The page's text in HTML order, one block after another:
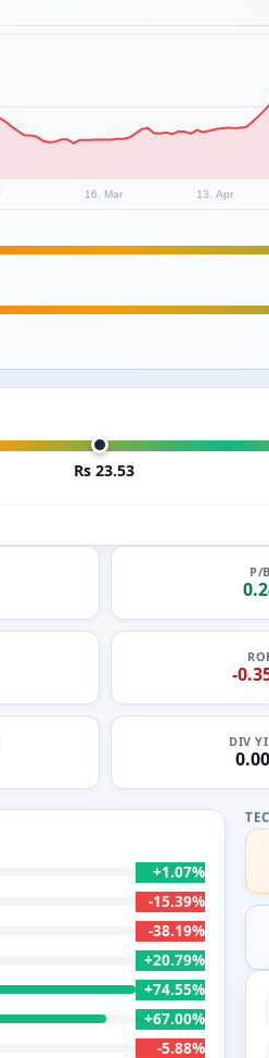
16. Mar 13. Apr
Rs 23.53
P/B
-
DIV
+1.07%
-15.39%
-38.19%
+20.79%
+74.55%
+67.00%
-5.88%